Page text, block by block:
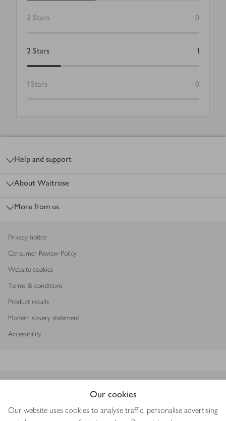
Our cookies
Our website uses cookies to analyse traffic, personalise advertising
3 Stars 0
2 Stars 1
1 Stars 0
Help and support
About Waitrose
More from us
Privacy notice
Consumer Review Policy
Website cookies
Terms & conditions
Product recalls
Modern slavery statement
Accessibility